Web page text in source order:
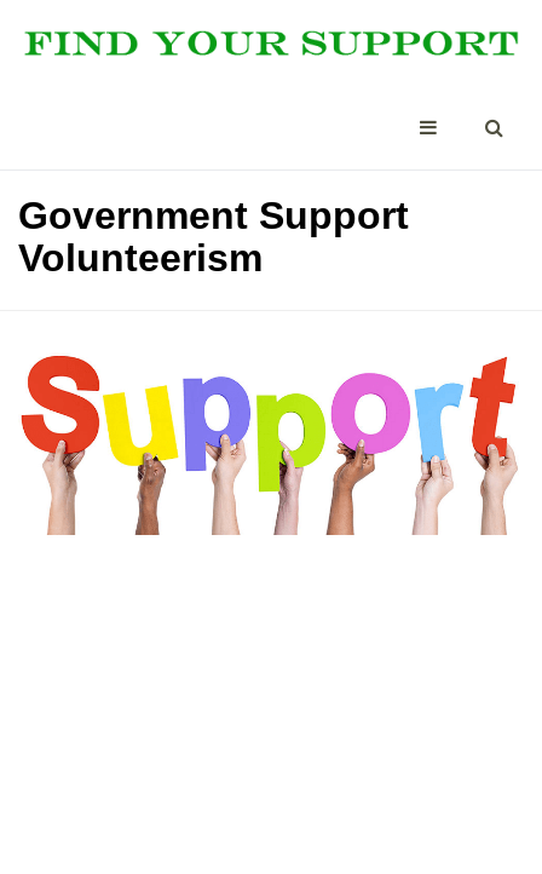
Government Support
Volunteerism